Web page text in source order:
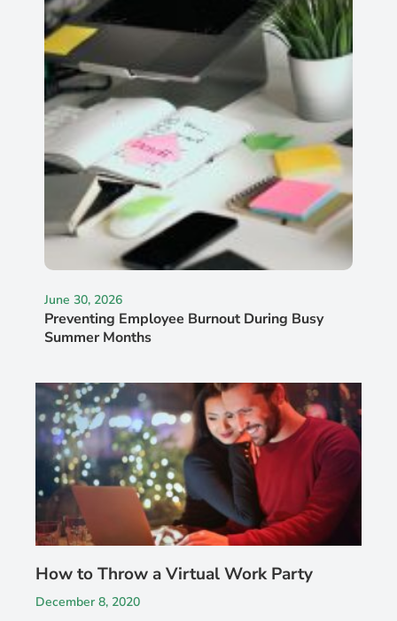
How to Throw a Virtual Work Party
December 8, 2020
June 30, 2026
Preventing Employee Burnout During Busy
Summer Months